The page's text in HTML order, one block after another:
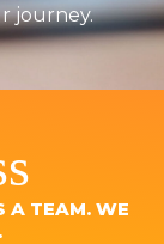
journey.
A TEAM. WE